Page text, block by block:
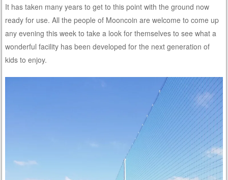
It has taken many years to get to this point with the ground now
ready for use. All the people of Mooncoin are welcome to come up
any evening this week to take a look for themselves to see what a
wonderful facility has been developed for the next generation of
kids to enjoy.